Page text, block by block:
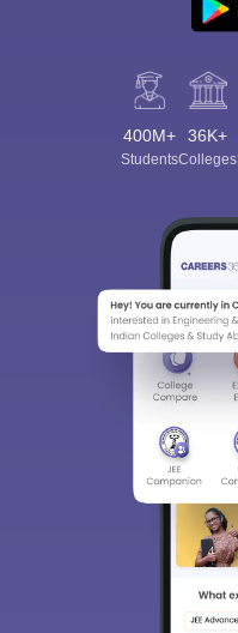
400M+
Students
36K+
Colleges